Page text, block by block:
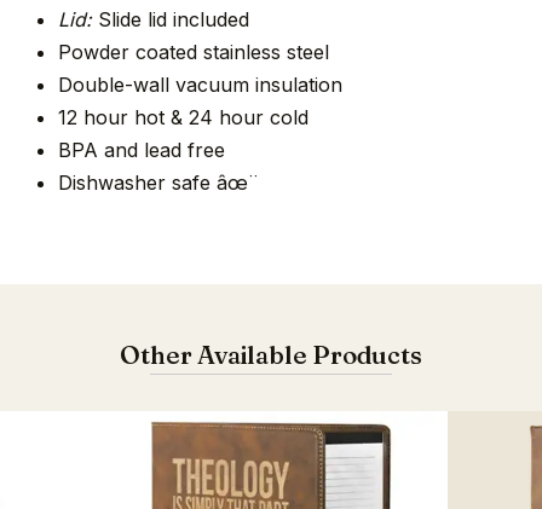
Lid:Slide lid included
Powder coated stainless steel
Double-wall vacuum insulation
12 hour hot & 24 hour cold
BPA and lead free
Dishwasher safe âœ¨
Other Available Products